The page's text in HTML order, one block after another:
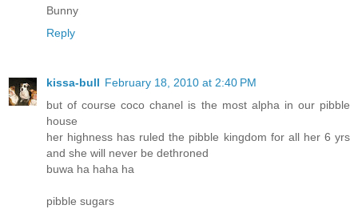
Bunny
Reply
kissa-bull February 18, 2010 at 2:40 PM
but of course coco chanel is the most alpha in our pibble
house
her highness has ruled the pibble kingdom for all her 6 yrs
and she will never be dethroned
buwa ha haha ha
pibble sugars